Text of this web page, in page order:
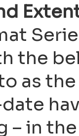
the
as
– in